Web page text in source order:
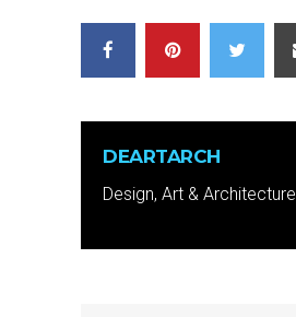
DEARTARCH
Design, Art & Architecture